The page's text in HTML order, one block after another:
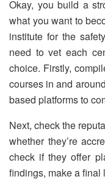
Okay, you build a
what you want to
institute for the
need to vet each
choice. Firstly,
courses in and
based platforms to
Next, check the
whether they’re
check if they offer
findings, make a final